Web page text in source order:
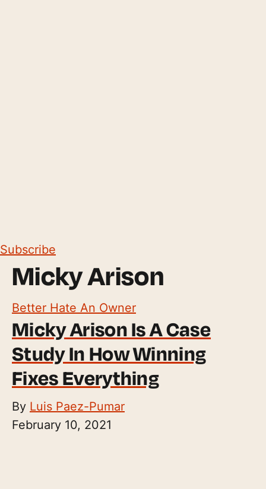
Subscribe
Micky Arison
Better Hate An Owner
Micky Arison Is A Case
Study In How Winning
Fixes Everything
By Luis Paez-Pumar
February 10, 2021